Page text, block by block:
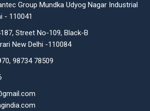
Group Mundka Udyog Nagar Industrial
- 110041
Street No-109, Black-B
New Delhi -110084
98734 78509